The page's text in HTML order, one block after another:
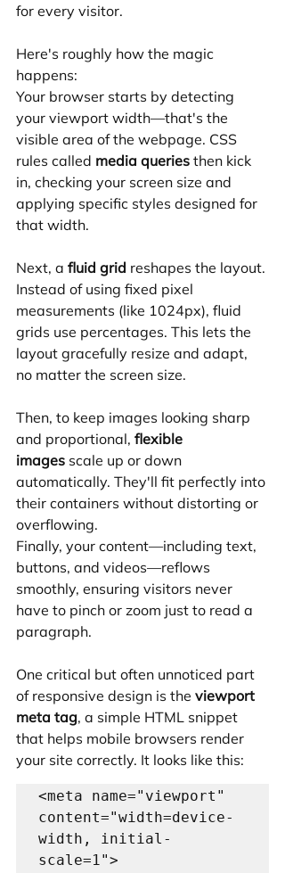
for every visitor.
Here's roughly how the magic
happens:
Your browser starts by detecting
your viewport width—that's the
visible area of the webpage. CSS
rules called media queries then kick
in, checking your screen size and
applying specific styles designed for
that width.
Next, a fluid grid reshapes the layout.
Instead of using fixed pixel
measurements (like 1024px), fluid
grids use percentages. This lets the
layout gracefully resize and adapt,
no matter the screen size.
Then, to keep images looking sharp
and proportional, flexible
images scale up or down
automatically. They'll fit perfectly into
their containers without distorting or
overflowing.
Finally, your content—including text,
buttons, and videos—reflows
smoothly, ensuring visitors never
have to pinch or zoom just to read a
paragraph.
One critical but often unnoticed part
of responsive design is the viewport
meta tag, a simple HTML snippet
that helps mobile browsers render
your site correctly. It looks like this:
<meta name="viewport"
content="width=device-
width, initial-